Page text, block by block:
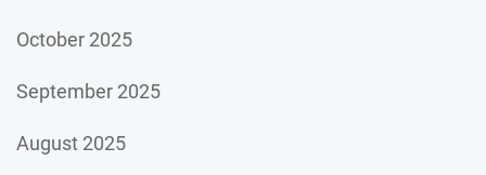
October 2025
September 2025
August 2025